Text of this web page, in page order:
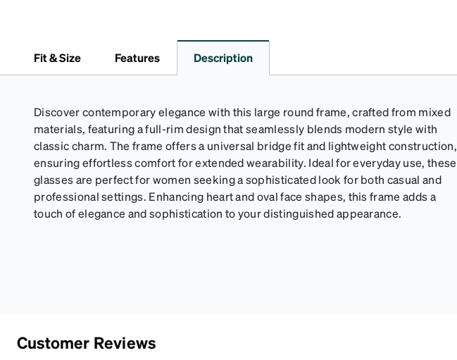
Fit & Size Features Description
Discover contemporary elegance with this large round frame, crafted from mixed
materials, featuring a full-rim design that seamlessly blends modern style with
classic charm. The frame offers a universal bridge fit and lightweight construction,
ensuring effortless comfort for extended wearability. Ideal for everyday use, these
glasses are perfect for women seeking a sophisticated look for both casual and
professional settings. Enhancing heart and oval face shapes, this frame adds a
touch of elegance and sophistication to your distinguished appearance.
Customer Reviews